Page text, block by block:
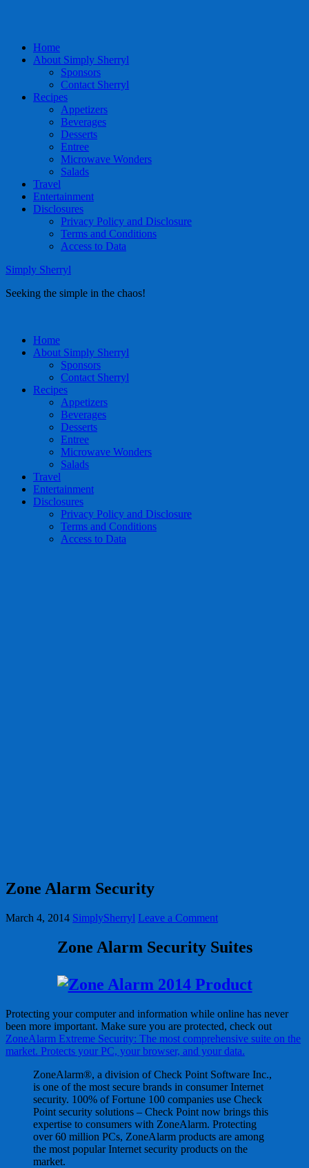
Home
About Simply Sherryl
Sponsors
Contact Sherryl
Recipes
Appetizers
Beverages
Desserts
Entree
Microwave Wonders
Salads
Travel
Entertainment
Disclosures
Privacy Policy and Disclosure
Terms and Conditions
Access to Data
Simply Sherryl
Seeking the simple in the chaos!
Home
About Simply Sherryl
Sponsors
Contact Sherryl
Recipes
Appetizers
Beverages
Desserts
Entree
Microwave Wonders
Salads
Travel
Entertainment
Disclosures
Privacy Policy and Disclosure
Terms and Conditions
Access to Data
Zone Alarm Security
March 4, 2014 SimplySherryl Leave a Comment
Zone Alarm Security Suites
Protecting your computer and information while online has never
been more important. Make sure you are protected, check out
ZoneAlarm Extreme Security: The most comprehensive suite on the
market. Protects your PC, your browser, and your data.
ZoneAlarm®, a division of Check Point Software Inc.,
is one of the most secure brands in consumer Internet
security. 100% of Fortune 100 companies use Check
Point security solutions – Check Point now brings this
expertise to consumers with ZoneAlarm. Protecting
over 60 million PCs, ZoneAlarm products are among
the most popular Internet security products on the
market.